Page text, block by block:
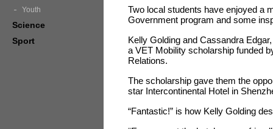
Two local students have enjoyed a
Government program and some
Kelly Golding and Cassandra
a VET Mobility scholarship funded
Relations.
The scholarship gave them the
star Intercontinental Hotel in
“Fantastic!” is how Kelly Golding
Youth
Science
Sport